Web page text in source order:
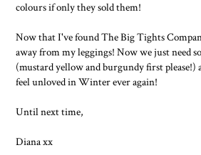
colours if only they sold them!
Now that I've found The Big Tights
away from my leggings! Now we just need
(mustard yellow and burgundy first please!)
feel unloved in Winter ever again!
Until next time,
Diana xx